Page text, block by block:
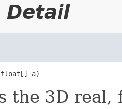
Detail
a)
the 3D